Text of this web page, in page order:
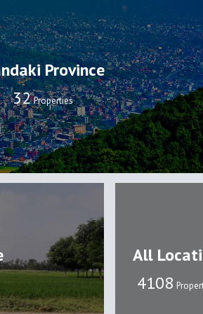
Province
32 Properties
All
4108